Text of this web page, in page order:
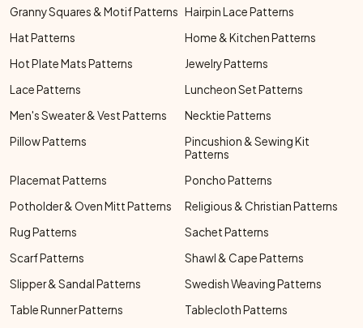
Granny Squares & Motif Patterns Hairpin Lace Patterns
Hat Patterns
Home & Kitchen Patterns
Hot Plate Mats Patterns
Jewelry Patterns
Lace Patterns
Luncheon Set Patterns
Men's Sweater & Vest Patterns
Necktie Patterns
Pillow Patterns
Pincushion & Sewing Kit
Patterns
Placemat Patterns
Poncho Patterns
Potholder & Oven Mitt Patterns
Religious & Christian Patterns
Rug Patterns
Sachet Patterns
Scarf Patterns
Shawl & Cape Patterns
Slipper & Sandal Patterns
Swedish Weaving Patterns
Table Runner Patterns
Tablecloth Patterns